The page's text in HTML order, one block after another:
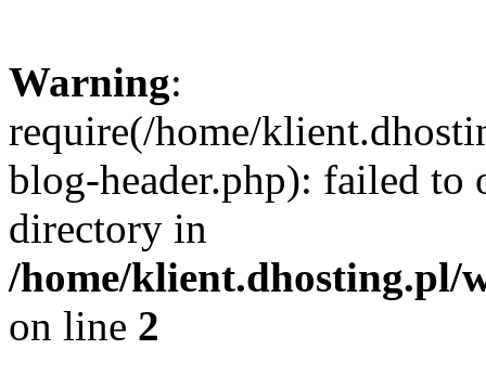
Warning:
require(/home/
blog-header.php): failed to
directory in
/home/klient.dhosting.pl/
on line 2